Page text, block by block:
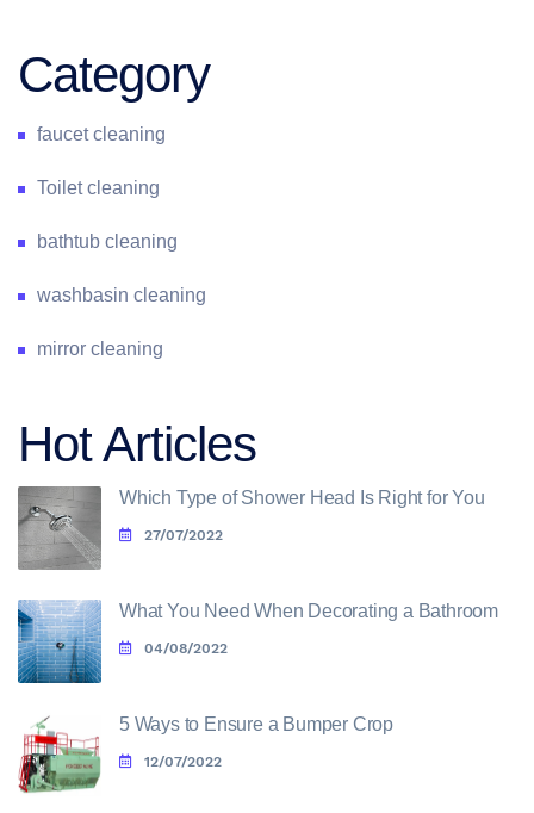
Category
faucet cleaning
Toilet cleaning
bathtub cleaning
washbasin cleaning
mirror cleaning
Hot Articles
Which Type of Shower Head Is Right for You
27/07/2022
What You Need When Decorating a Bathroom
04/08/2022
5 Ways to Ensure a Bumper Crop
12/07/2022